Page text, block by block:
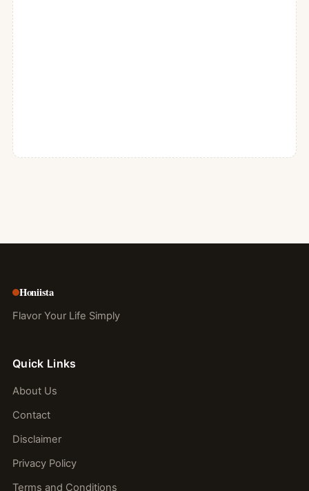
Honiista
Flavor Your Life Simply
Quick Links
About Us
Contact
Disclaimer
Privacy Policy
Terms and Conditions